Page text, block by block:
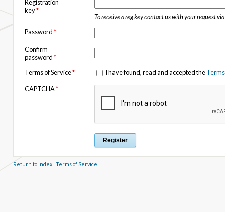
Registration
key*
To receive a reg key contact us with your request via
Password*
Confirm
password*
Terms of Service* I have found, read and accepted the
CAPTCHA*
Return to index| Terms of Service